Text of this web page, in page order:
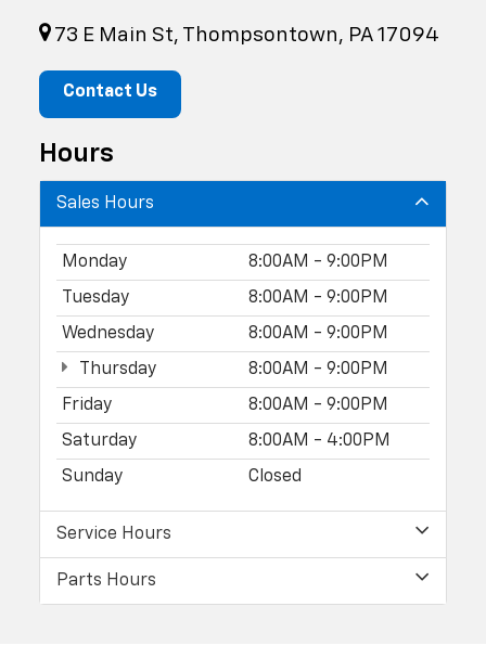
73 E Main St, Thompsontown, PA 17094
Contact Us
Hours
Sales Hours
Monday 8:00AM - 9:00PM
Tuesday 8:00AM - 9:00PM
Wednesday 8:00AM - 9:00PM
Thursday 8:00AM - 9:00PM
Friday 8:00AM - 9:00PM
Saturday 8:00AM - 4:00PM
Sunday Closed
Service Hours
Parts Hours